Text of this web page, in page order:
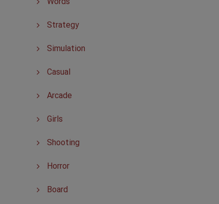
Strategy
Simulation
Casual
Arcade
Girls
Shooting
Horror
Board